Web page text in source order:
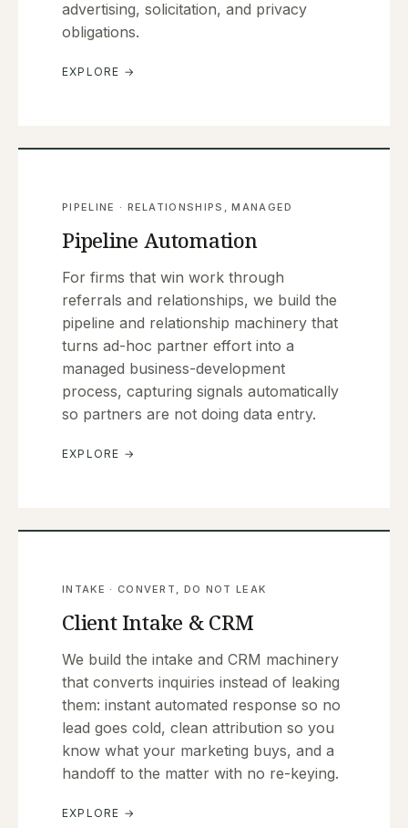
advertising, solicitation, and privacy
obligations.
EXPLORE →
PIPELINE · RELATIONSHIPS, MANAGED
Pipeline Automation
For firms that win work through
referrals and relationships, we build the
pipeline and relationship machinery that
turns ad-hoc partner effort into a
managed business-development
process, capturing signals automatically
so partners are not doing data entry.
EXPLORE →
INTAKE · CONVERT, DO NOT LEAK
Client Intake & CRM
We build the intake and CRM machinery
that converts inquiries instead of leaking
them: instant automated response so no
lead goes cold, clean attribution so you
know what your marketing buys, and a
handoff to the matter with no re-keying.
EXPLORE →